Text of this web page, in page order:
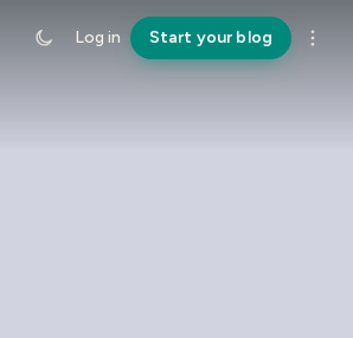
Log in Start your blog